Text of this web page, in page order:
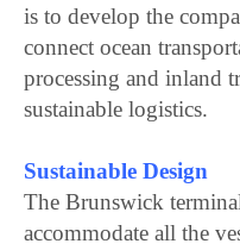
is to develop the
connect ocean
processing and inland
sustainable logistics.
Sustainable Design
The Brunswick
accommodate all the